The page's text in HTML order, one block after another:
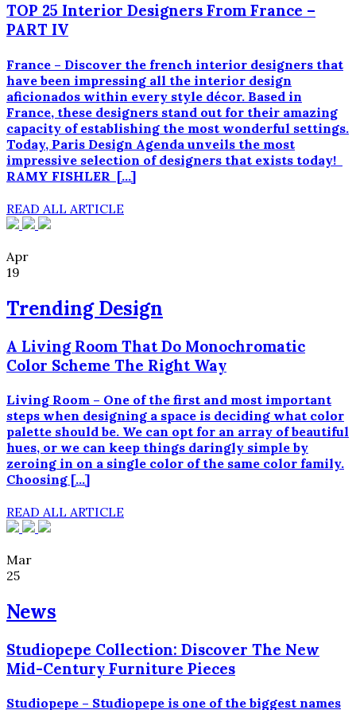
TOP 25 Interior Designers From France –
PART IV
France – Discover the french interior designers that
have been impressing all the interior design
aficionados within every style décor. Based in
France, these designers stand out for their amazing
capacity of establishing the most wonderful settings.
Today, Paris Design Agenda unveils the most
impressive selection of designers that exists today!
RAMY FISHLER […]
READ ALL ARTICLE
Apr
19
Trending Design
A Living Room That Do Monochromatic
Color Scheme The Right Way
Living Room – One of the first and most important
steps when designing a space is deciding what color
palette should be. We can opt for an array of beautiful
hues, or we can keep things daringly simple by
zeroing in on a single color of the same color family.
Choosing […]
READ ALL ARTICLE
Mar
25
News
Studiopepe Collection: Discover The New
Mid-Century Furniture Pieces
Studiopepe – Studiopepe is one of the biggest names